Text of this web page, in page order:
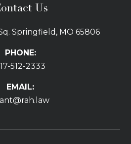
Accidents
Driving
Dog Bites
Car Accidents
Lyft Accidents
Accidents
Us
Springfield, MO 65806
PHONE:
512-2333
EMAIL: